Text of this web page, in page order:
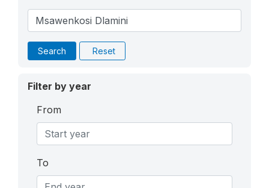
Search Reset
Filter by year
From
To